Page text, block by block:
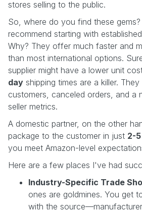
stores selling to the public.
So, where do you find these
recommend starting with
Why? They offer much faster and
than most international options.
supplier might have a lower unit
day shipping times are a killer.
customers, canceled orders, and a
seller metrics.
A domestic partner, on the other
package to the customer in just 2-
you meet Amazon-level
Here are a few places I've had
Industry-Specific Trade
ones are goldmines. You get
with the